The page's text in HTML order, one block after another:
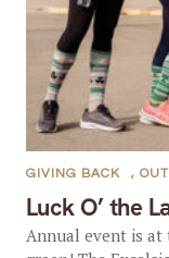
Luck O’ the
GIVING BACK ,
Annual event is at